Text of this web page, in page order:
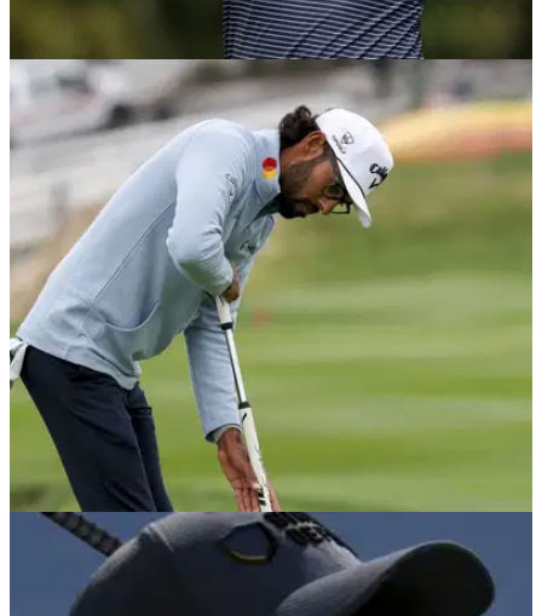
PGA TOUR 29/07/26
PGA Tour golfer in border-crossing ordeal:
"They check his car for weapons"
PGA Tour golfer Si Woo Kim confirmed the story was true on
his Instagram.
PGA TOUR 09/03/26
Akshay Bhatia defended over “cheating”
claims at Arnold Palmer Invitational